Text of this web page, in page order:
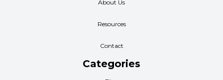
About Us
Resources
Contact
Categories